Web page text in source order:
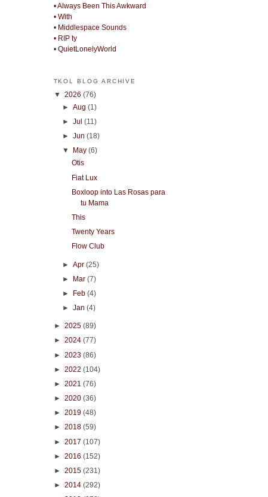
• Always Been This Awkward
• With
• Middlespace Sounds
• RIP ty
• QuietLonelyWorld
TKOL BLOG ARCHIVE
▼ 2026 (76)
►Aug(1)
►Jul(11)
►Jun(18)
▼
May(6)
Otis
Fiat Lux
Boxloop into Las Rosas para
tu Mama
This
Twenty Years
Flow Club
►Apr(25)
► Mar(7)
► Feb(4)
►Jan(4)
► 2025 (89)
► 2024 (77)
► 2023 (86)
► 2022 (104)
► 2021 (76)
► 2020 (36)
► 2019 (48)
► 2018 (59)
► 2017 (107)
► 2016 (152)
► 2015 (231)
► 2014 (292)